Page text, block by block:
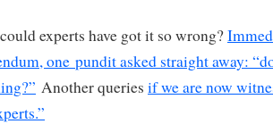
experts have got it so wrong?
one pundit asked straight away:
Another queries if we are now